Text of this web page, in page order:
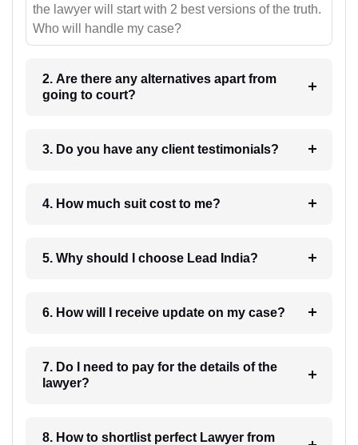
the lawyer will start with 2 best versions of the truth.
Who will handle my case?
2. Are there any alternatives apart from
going to court?
3. Do you have any client testimonials?
4. How much suit cost to me?
5. Why should I choose Lead India?
6. How will I receive update on my case?
7. Do I need to pay for the details of the
lawyer?
8. How to shortlist perfect Lawyer from